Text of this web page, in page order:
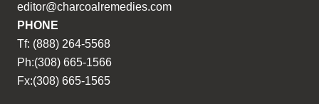
editor@charcoalremedies.com
PHONE
Tf: (888) 264-5568
Ph:(308) 665-1566
Fx:(308) 665-1565